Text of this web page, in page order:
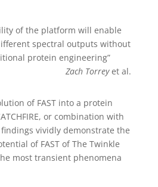
of the platform will enable
spectral outputs without
protein engineering”
Zach Torreyet al.
of FAST into a protein
or combination with
vividly demonstrate the
of FAST of The Twinkle
most transient phenomena